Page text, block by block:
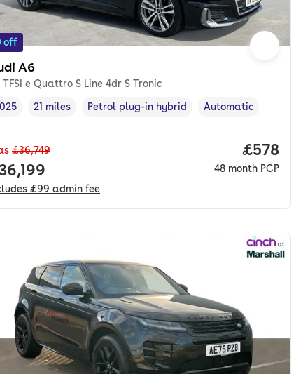
pcp.
off
A6
TFSI e Quattro S Line 4dr S Tronic
year,
Mileage
21 miles
Fuel type,
Petrol plug-in hybrid
Transmission type
Automatic
£36,749
price.
£99 admin fee
Price
£578
48 month PCP